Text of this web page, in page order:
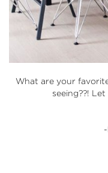
What are your
seeing??!